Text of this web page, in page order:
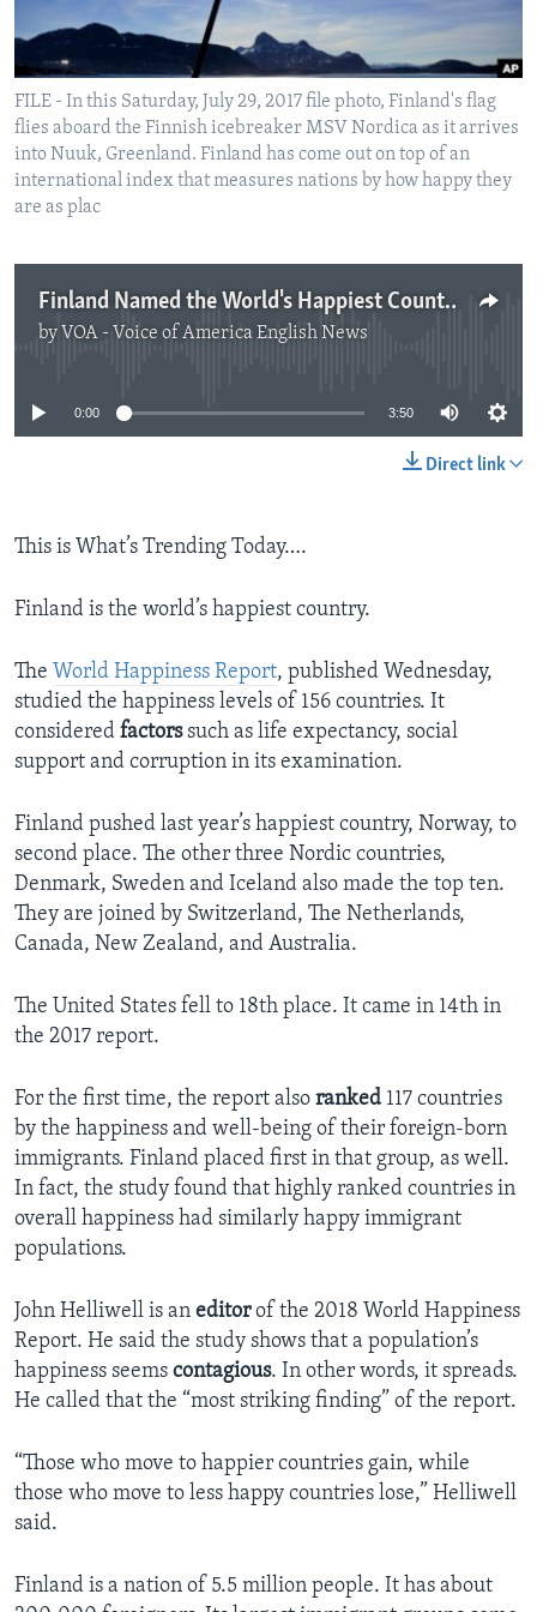
FILE - In this Saturday, July 29, 2017 file photo, Finland's flag
flies aboard the Finnish icebreaker MSV Nordica as it arrives
into Nuuk, Greenland. Finland has come out on top of an
international index that measures nations by how happy they
are as plac
Finland Named the World's Happiest Country
by VOA - Voice of America English News
No media source currently available
0:00 3:50
Direct link
This is What’s Trending Today….
Finland is the world’s happiest country.
The World Happiness Report, published Wednesday,
studied the happiness levels of 156 countries. It
considered factorssuch as life expectancy, social
support and corruption in its examination.
Finland pushed last year’s happiest country, Norway, to
second place. The other three Nordic countries,
Denmark, Sweden and Iceland also made the top ten.
They are joined by Switzerland, The Netherlands,
Canada, New Zealand, and Australia.
The United States fell to 18th place. It came in 14th in
the 2017 report.
For the first time, the report also ranked 117 countries
by the happiness and well-being of their foreign-born
immigrants. Finland placed first in that group, as well.
In fact, the study found that highly ranked countries in
overall happiness had similarly happy immigrant
populations.
John Helliwell is an editorof the 2018 World Happiness
Report. He said the study shows that a population’s
happiness seems contagious. In other words, it spreads.
He called that the “most striking finding” of the report.
“Those who move to happier countries gain, while
those who move to less happy countries lose,” Helliwell
said.
Finland is a nation of 5.5 million people. It has about